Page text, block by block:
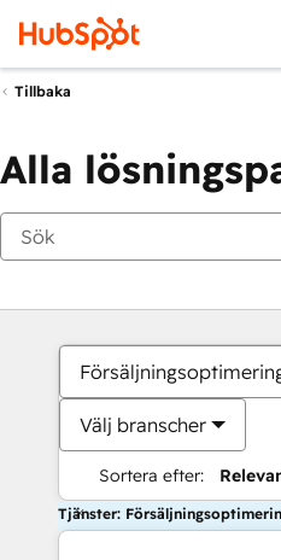
Tillbaka
Alla
Välj branscher
Sortera efter:
Tjänster: